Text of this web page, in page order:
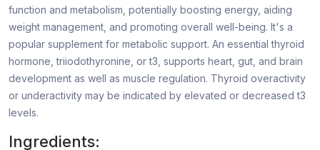
function and metabolism, potentially boosting energy, aiding
weight management, and promoting overall well-being. It's a
popular supplement for metabolic support. An essential thyroid
hormone, triiodothyronine, or t3, supports heart, gut, and brain
development as well as muscle regulation. Thyroid overactivity
or underactivity may be indicated by elevated or decreased t3
levels.
Ingredients: